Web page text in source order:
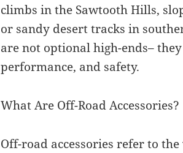
climbs in the Sawtooth Hills,
or sandy desert tracks in
are not optional high-ends–
performance, and safety.
What Are Off-Road Accessories?
Off-road accessories refer to